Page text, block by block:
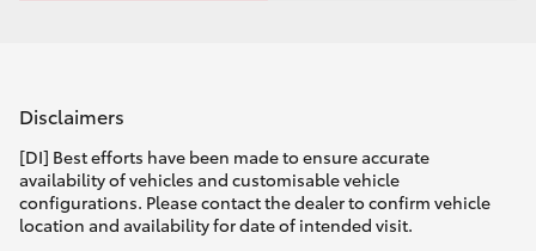
Disclaimers
[DI] Best efforts have been made to ensure accurate
availability of vehicles and customisable vehicle
configurations. Please contact the dealer to confirm vehicle
location and availability for date of intended visit.